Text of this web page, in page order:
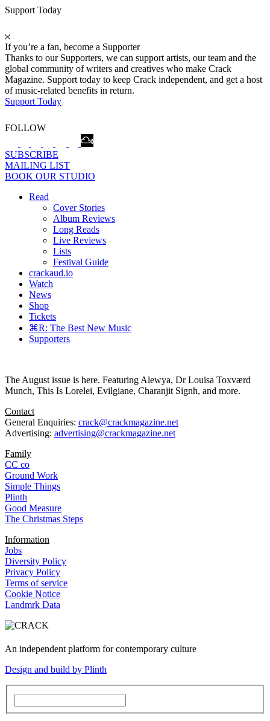
Support Today
If you’re a fan, become a Supporter
Thanks to our Supporters, we can support artists, our team and the
global community of writers and creatives who make Crack
Magazine. Support today to keep Crack independent, and get a host
of music-related benefits in return.
Support Today
FOLLOW
SUBSCRIBE
MAILING LIST
BOOK OUR STUDIO
Read
Cover Stories
Album Reviews
Long Reads
Live Reviews
Lists
Festival Guide
crackaud.io
Watch
News
Shop
Tickets
⌘R: The Best New Music
Supporters
The August issue is here. Featuring Alewya, Dr Louisa Toxværd
Munch, This Is Lorelei, Evilgiane, Charanjit Signh, and more.
Contact
General Enquiries: crack@crackmagazine.net
Advertising: advertising@crackmagazine.net
Family
CC co
Ground Work
Simple Things
Plinth
Good Measure
The Christmas Steps
Information
Jobs
Diversity Policy
Privacy Policy
Terms of service
Cookie Notice
Landmrk Data
An independent platform for contemporary culture
Design and build by Plinth